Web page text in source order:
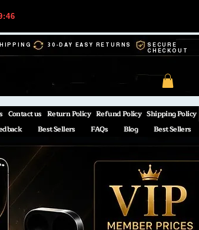
30-DAY EASY RETURNS
SECURE
CHECKOUT
Contact us Return Policy Refund Policy Shipping Policy
Best Sellers FAQs Blog Best Sellers